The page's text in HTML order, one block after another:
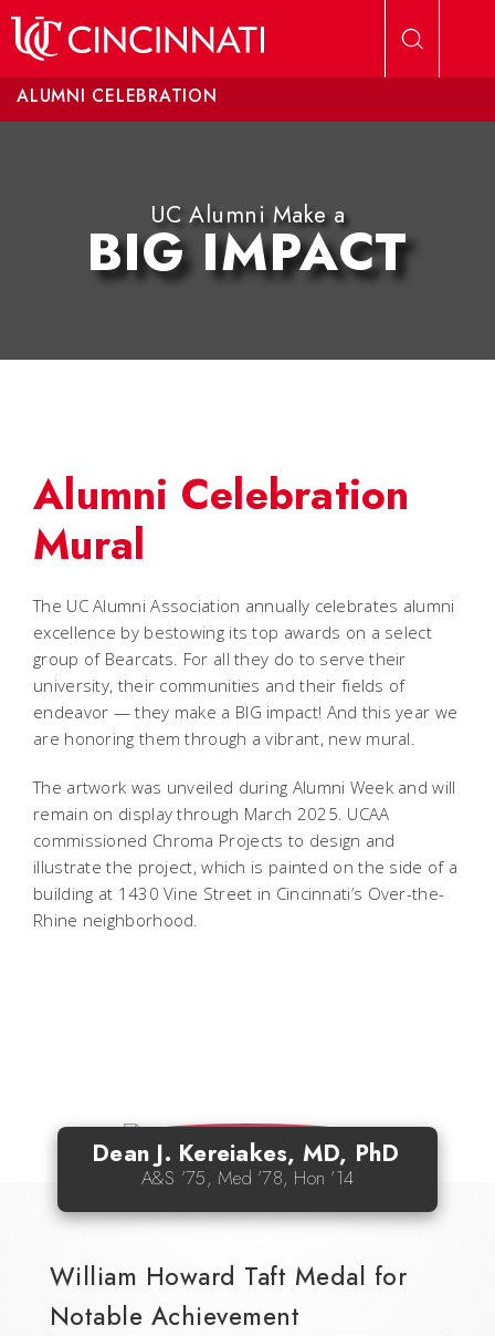
ALUMNI CELEBRATION
UC Alumni Make a
BIG IMPACT
Alumni Celebration
Mural
The UC Alumni Association annually celebrates alumni
excellence by bestowing its top awards on a select
group of Bearcats. For all they do to serve their
university, their communities and their fields of
endeavor — they make a BIG impact! And this year we
are honoring them through a vibrant, new mural.
The artwork was unveiled during Alumni Week and will
remain on display through March 2025. UCAA
commissioned Chroma Projects to design and
illustrate the project, which is painted on the side of a
building at 1430 Vine Street in Cincinnati’s Over-the-
Rhine neighborhood.
Dean J. Kereiakes, MD, PhD
A&S ’75, Med ’78, Hon ’14
William Howard Taft Medal for
Notable Achievement